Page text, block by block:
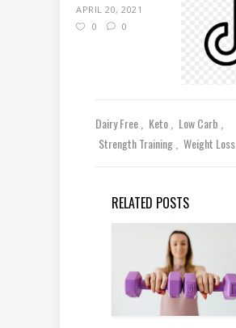
APRIL 20, 2021
0
0
Dairy Free Keto
Low Carb
Strength Training
Weight Loss
RELATED POSTS